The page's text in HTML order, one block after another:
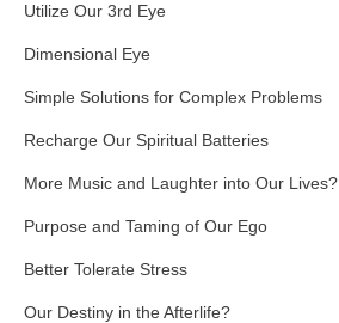
Utilize Our 3rd Eye
Dimensional Eye
Simple Solutions for Complex Problems
Recharge Our Spiritual Batteries
More Music and Laughter into Our Lives?
Purpose and Taming of Our Ego
Better Tolerate Stress
Our Destiny in the Afterlife?